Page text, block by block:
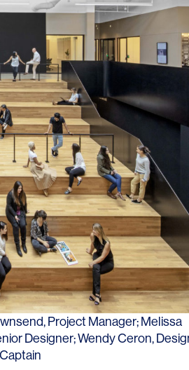
, Project Manager; Melissa
Designer;Wendy Ceron,
About
People
Legacy
Culture & Careers
Contact Los
San